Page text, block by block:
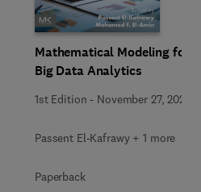
Mathematical Modeling for
Big Data Analytics
1st Edition - November 27, 2025
Passent El-Kafrawy + 1 more
Paperback